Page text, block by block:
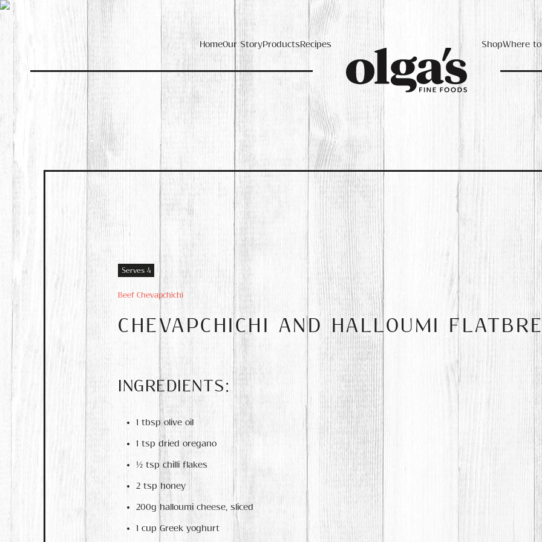
HomeOur StoryProductsRecipes ShopWhere
Serves 4
Beef Chevapchichi
CHEVAPCHICHI AND HALLOUMI
INGREDIENTS:
1 tbsp olive oil
1 tsp dried oregano
½ tsp chilli flakes
2 tsp honey
200g halloumi cheese, sliced
1 cup Greek yoghurt